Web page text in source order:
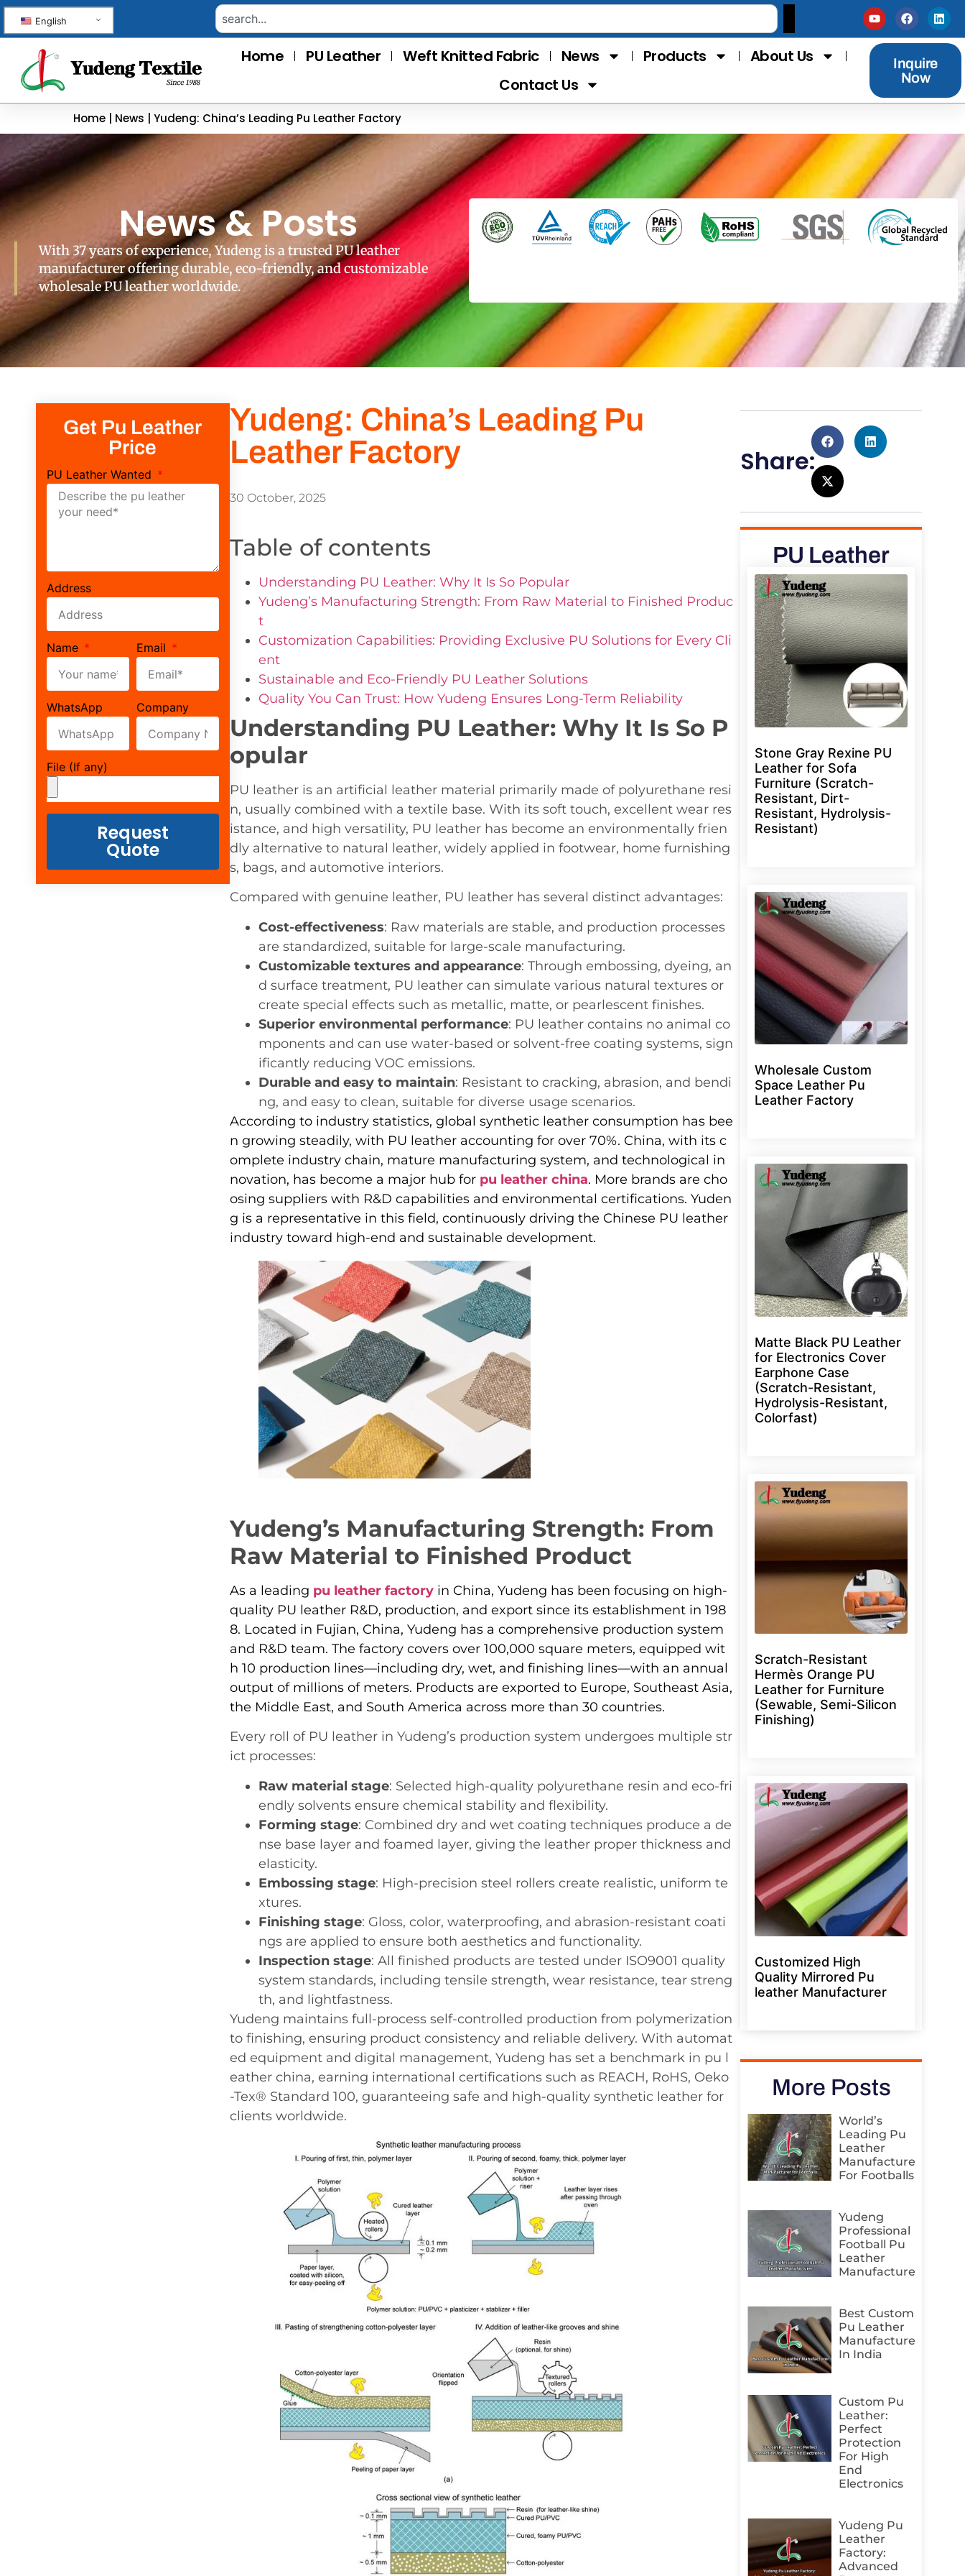
English
Home PU Leather Weft Knitted Fabric News Products
About Us
Contact Us
Inquire
Now
Home News Yudeng: China’s Leading Pu Leather Factory
News & Posts
With 37 years of experience, Yudeng is a trusted PU leather
manufacturer offering durable, eco-friendly, and customizable
wholesale PU leather worldwide.
Get Pu Leather
Price
PU Leather Wanted
Address
Name Email
WhatsApp Company
File (If any)
Request
Quote
Yudeng: China’s Leading Pu
Leather Factory
30 October, 2025
Table of contents
Understanding PU Leather: Why It Is So Popular
Yudeng’s Manufacturing Strength: From Raw Material to Finished Produc
t
Customization Capabilities: Providing Exclusive PU Solutions for Every Cli
ent
Sustainable and Eco-Friendly PU Leather Solutions
Quality You Can Trust: How Yudeng Ensures Long-Term Reliability
Understanding PU Leather: Why It Is So P
opular
PU leather is an artificial leather material primarily made of polyurethane resi
n, usually combined with a textile base. With its soft touch, excellent wear res
istance, and high versatility, PU leather has become an environmentally frien
dly alternative to natural leather, widely applied in footwear, home furnishing
s, bags, and automotive interiors.
Compared with genuine leather, PU leather has several distinct advantages:
Cost-effectiveness: Raw materials are stable, and production processes
are standardized, suitable for large-scale manufacturing.
Customizable textures and appearance: Through embossing, dyeing, an
d surface treatment, PU leather can simulate various natural textures or
create special effects such as metallic, matte, or pearlescent finishes.
Superior environmental performance: PU leather contains no animal co
mponents and can use water-based or solvent-free coating systems, sign
ificantly reducing VOC emissions.
Durable and easy to maintain: Resistant to cracking, abrasion, and bendi
ng, and easy to clean, suitable for diverse usage scenarios.
According to industry statistics, global synthetic leather consumption has bee
n growing steadily, with PU leather accounting for over 70%. China, with its c
omplete industry chain, mature manufacturing system, and technological in
novation, has become a major hub for pu leather china. More brands are cho
osing suppliers with R&D capabilities and environmental certifications. Yuden
g is a representative in this field, continuously driving the Chinese PU leather
industry toward high-end and sustainable development.
Yudeng’s Manufacturing Strength: From
Raw Material to Finished Product
As a leading pu leather factory in China, Yudeng has been focusing on high-
quality PU leather R&D, production, and export since its establishment in 198
8. Located in Fujian, China, Yudeng has a comprehensive production system
and R&D team. The factory covers over 100,000 square meters, equipped wit
h 10 production lines—including dry, wet, and finishing lines—with an annual
output of millions of meters. Products are exported to Europe, Southeast Asia,
the Middle East, and South America across more than 30 countries.
Every roll of PU leather in Yudeng’s production system undergoes multiple str
ict processes:
Raw material stage: Selected high-quality polyurethane resin and eco-fri
endly solvents ensure chemical stability and flexibility.
Forming stage: Combined dry and wet coating techniques produce a de
nse base layer and foamed layer, giving the leather proper thickness and
elasticity.
Embossing stage: High-precision steel rollers create realistic, uniform te
xtures.
Finishing stage: Gloss, color, waterproofing, and abrasion-resistant coati
ngs are applied to ensure both aesthetics and functionality.
Inspection stage: All finished products are tested under ISO9001 quality
system standards, including tensile strength, wear resistance, tear streng
th, and lightfastness.
Yudeng maintains full-process self-controlled production from polymerization
to finishing, ensuring product consistency and reliable delivery. With automat
ed equipment and digital management, Yudeng has set a benchmark in pu l
eather china, earning international certifications such as REACH, RoHS, Oeko
-Tex® Standard 100, guaranteeing safe and high-quality synthetic leather for
clients worldwide.
Share:
PU Leather
Stone Gray Rexine PU
Leather for Sofa
Furniture (Scratch-
Resistant, Dirt-
Resistant, Hydrolysis-
Resistant)
Wholesale Custom
Space Leather Pu
Leather Factory
Matte Black PU Leather
for Electronics Cover
Earphone Case
(Scratch-Resistant,
Hydrolysis-Resistant,
Colorfast)
Scratch-Resistant
Hermès Orange PU
Leather for Furniture
(Sewable, Semi-Silicon
Finishing)
Customized High
Quality Mirrored Pu
leather Manufacturer
More Posts
World’s
Leading Pu
Leather
Manufacturer
For Footballs
Yudeng
Professional
Football Pu
Leather
Manufacturer
Best Custom
Pu Leather
Manufacturer
In India
Custom Pu
Leather:
Perfect
Protection
For High
End
Electronics
Yudeng Pu
Leather
Factory:
Advanced